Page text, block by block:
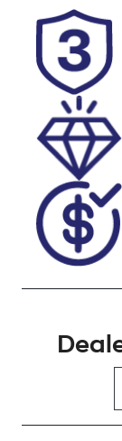
VIN
N249167